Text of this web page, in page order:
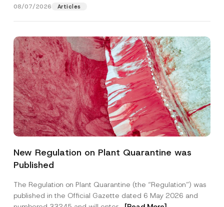
08/07/2026 Articles
New Regulation on Plant Quarantine was
Published
The Regulation on Plant Quarantine (the “Regulation”) was
published in the Official Gazette dated 6 May 2026 and